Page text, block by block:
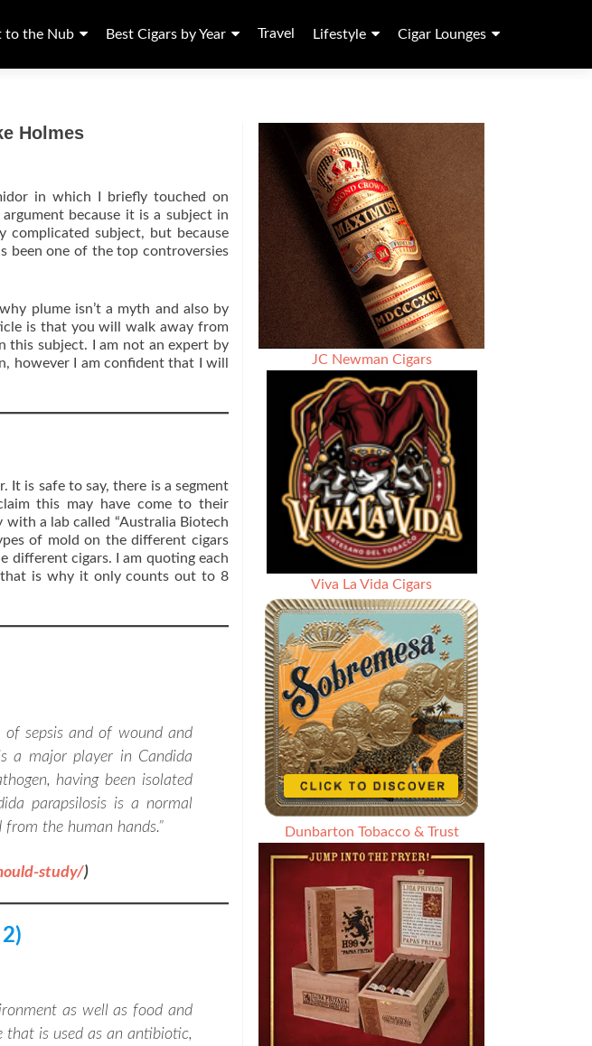
to the Nub Best Cigars by Year Travel Lifestyle Cigar Lounges
Holmes
in which I briefly touched on
because it is a subject in
complicated subject, but because
been one of the top controversies
plume isn’t a myth and also by
is that you will walk away from
this subject. I am not an expert by
however I am confident that I will
It is safe to say, there is a segment
this may have come to their
a lab called “Australia Biotech
of mold on the different cigars
different cigars. I am quoting each
is why it only counts out to 8
of sepsis and of wound and
a major player in Candida
having been isolated
parapsilosis is a normal
the human hands.”
study/)
as well as food and
that is used as an antibiotic,
JC Newman Cigars
Viva La Vida Cigars
Dunbarton Tobacco & Trust